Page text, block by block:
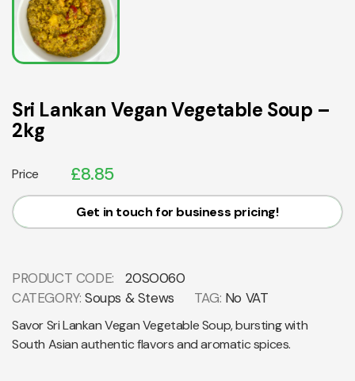
Sri Lankan Vegan Vegetable Soup –
2kg
Price £8.85
Get in touch for business pricing!
PRODUCT CODE:
20SO060
CATEGORY: Soups & Stews TAG: No VAT
Savor Sri Lankan Vegan Vegetable Soup, bursting with
South Asian authentic flavors and aromatic spices.